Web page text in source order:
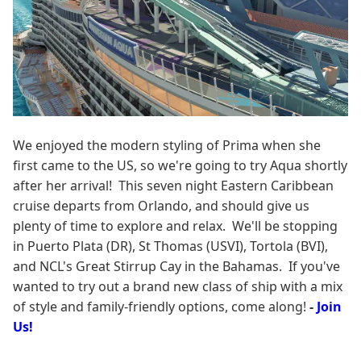
We enjoyed the modern styling of Prima when she
first came to the US, so we're going to try Aqua shortly
after her arrival! This seven night Eastern Caribbean
cruise departs from Orlando, and should give us
plenty of time to explore and relax. We'll be stopping
in Puerto Plata (DR), St Thomas (USVI), Tortola (BVI),
and NCL's Great Stirrup Cay in the Bahamas. If you've
wanted to try out a brand new class of ship with a mix
of style and family-friendly options, come along! - Join
Us!